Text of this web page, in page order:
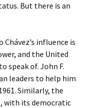
But there is an
influence is
and the United
speak of. John F.
leaders to help him
Similarly, the
with its democratic